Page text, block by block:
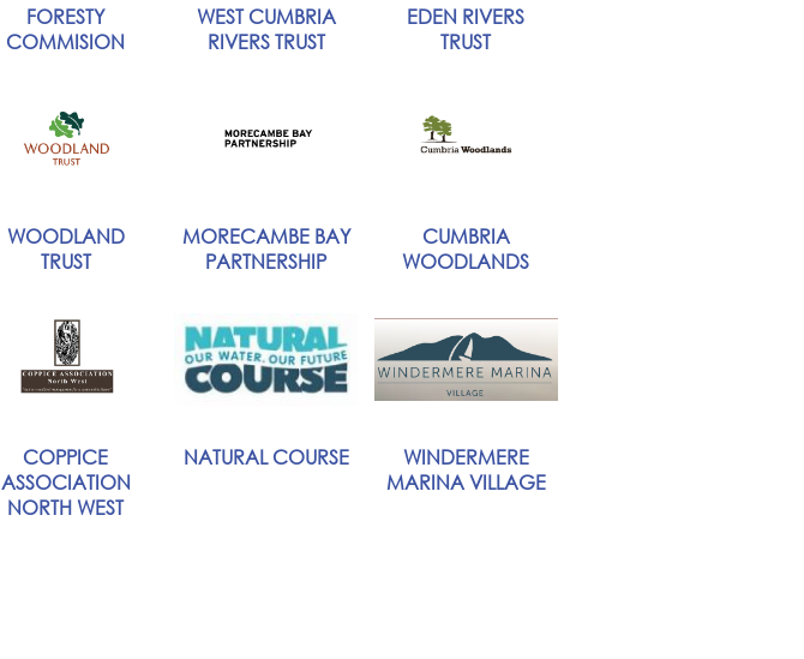
FORESTY
COMMISION
WEST CUMBRIA
RIVERS TRUST
EDEN RIVERS
TRUST
WOODLAND
TRUST
MORECAMBE BAY
PARTNERSHIP
CUMBRIA
WOODLANDS
COPPICE
ASSOCIATION
NORTH WEST
NATURAL COURSE
WINDERMERE
MARINA VILLAGE